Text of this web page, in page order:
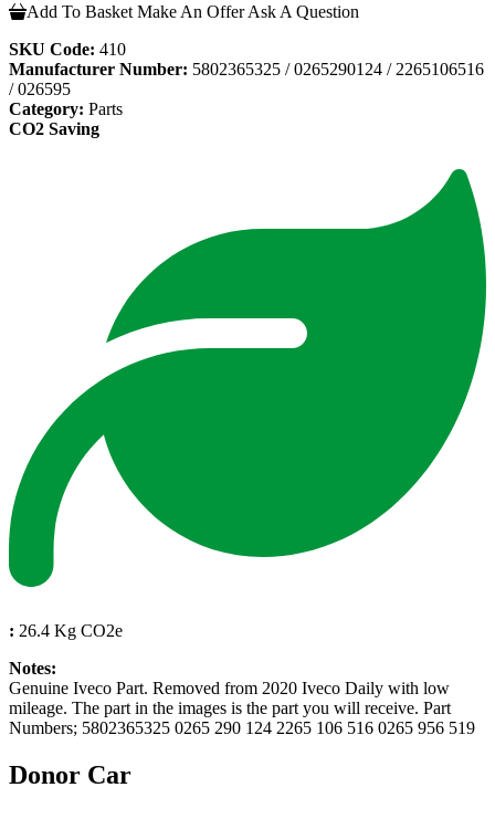
Add To Basket Make An Offer Ask A Question
SKU Code: 410
Manufacturer Number: 5802365325 / 0265290124 / 2265106516
/ 026595
Category: Parts
CO2 Saving
: 26.4 Kg CO2e
Notes:
Genuine Iveco Part. Removed from 2020 Iveco Daily with low
mileage. The part in the images is the part you will receive. Part
Numbers; 5802365325 0265 290 124 2265 106 516 0265 956 519
Donor Car